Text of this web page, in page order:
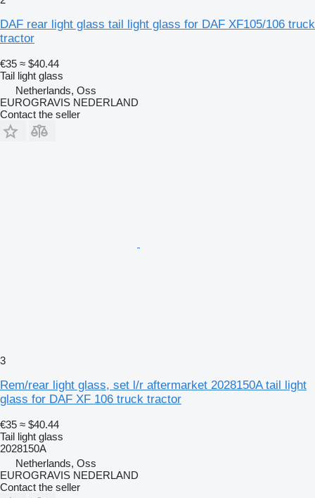
DAF rear light glass tail light glass for DAF XF105/106 truck
tractor
€35 ≈ $40.44
Tail light glass
Netherlands, Oss
EUROGRAVIS NEDERLAND
Contact the seller
3
Rem/rear light glass, set l/r aftermarket 2028150A tail light
glass for DAF XF 106 truck tractor
€35 ≈ $40.44
Tail light glass
2028150A
Netherlands, Oss
EUROGRAVIS NEDERLAND
Contact the seller